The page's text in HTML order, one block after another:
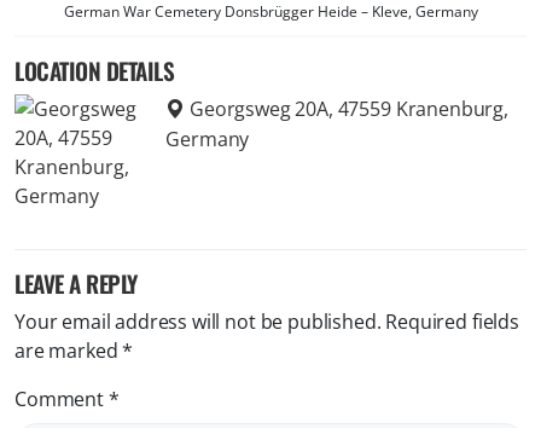
German War Cemetery Donsbrügger Heide – Kleve, Germany
LOCATION DETAILS
Georgsweg 20A, 47559 Kranenburg,
Germany
LEAVE A REPLY
Your email address will not be published. Required fields
are marked*
Comment*